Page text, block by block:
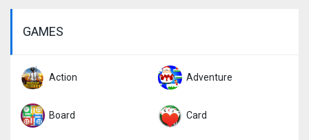
GAMES
Action Adventure
Board Card